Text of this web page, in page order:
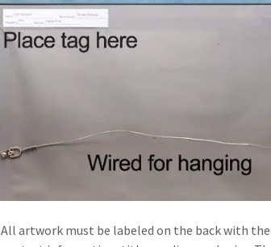
All artwork must be labeled on the back with the